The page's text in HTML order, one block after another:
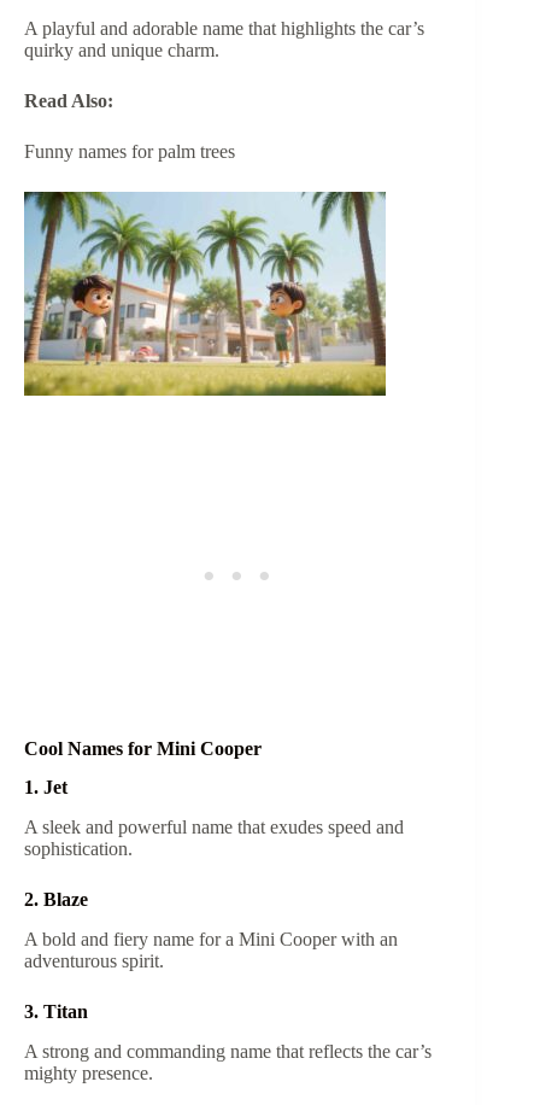
A playful and adorable name that highlights the car’s
quirky and unique charm.
Read Also:
Funny names for palm trees
Cool Names for Mini Cooper
1. Jet
A sleek and powerful name that exudes speed and
sophistication.
2. Blaze
A bold and fiery name for a Mini Cooper with an
adventurous spirit.
3. Titan
A strong and commanding name that reflects the car’s
mighty presence.